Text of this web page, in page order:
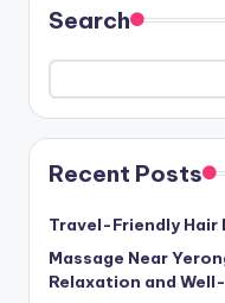
Search
Recent Posts
Travel-Friendly Hair
Massage Near
Relaxation and